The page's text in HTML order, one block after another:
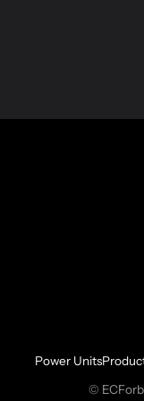
Power Units
©